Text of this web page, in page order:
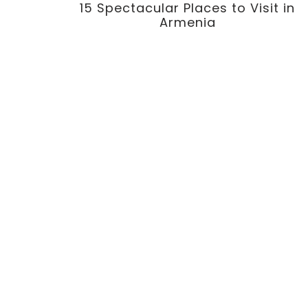
15 Spectacular Places to Visit in
Armenia